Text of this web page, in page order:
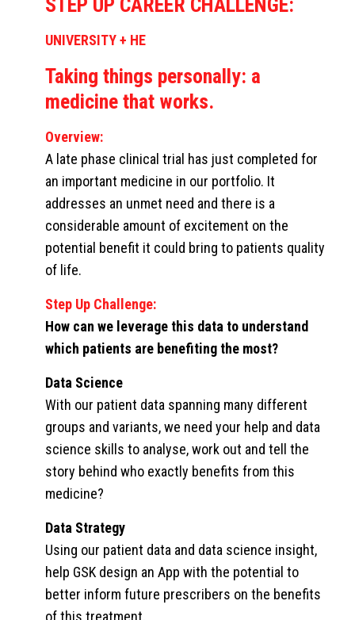
UNIVERSITY + HE
Taking things personally: a
medicine that works.
Overview:
A late phase clinical trial has just completed for
an important medicine in our portfolio. It
addresses an unmet need and there is a
considerable amount of excitement on the
potential benefit it could bring to patients quality
of life.
Step Up Challenge:
How can we leverage this data to understand
which patients are benefiting the most?
Data Science
With our patient data spanning many different
groups and variants, we need your help and data
science skills to analyse, work out and tell the
story behind who exactly benefits from this
medicine?
Data Strategy
Using our patient data and data science insight,
help GSK design an App with the potential to
better inform future prescribers on the benefits
of this treatment.